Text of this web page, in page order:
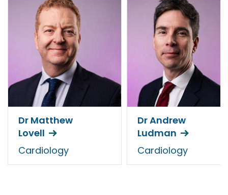
Dr Matthew
Lovell
Cardiology
Dr Andrew
Ludman
Cardiology